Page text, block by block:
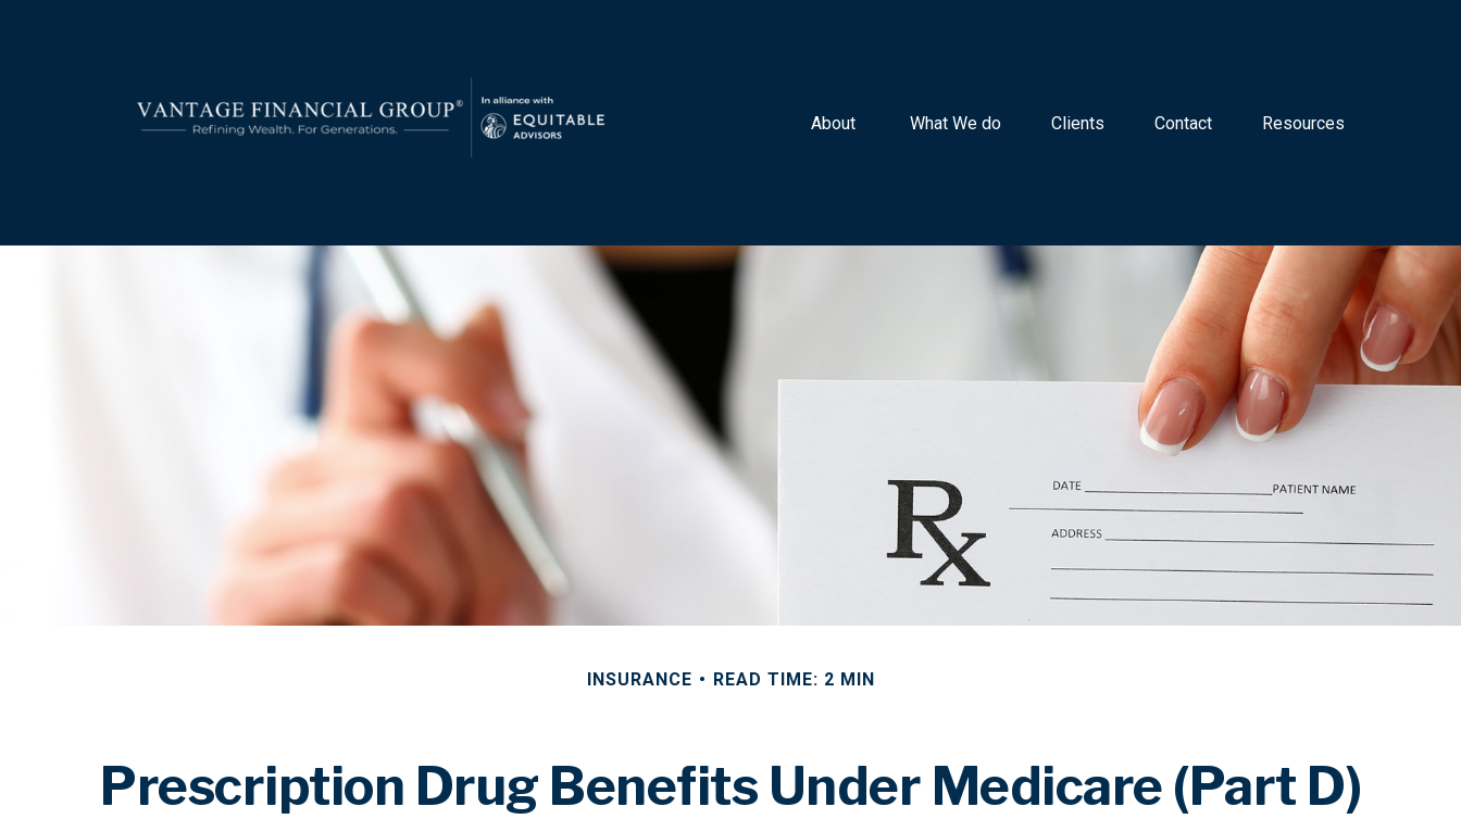
About What We do Clients Contact Resources
INSURANCE READ TIME: 2 MIN
Prescription Drug Benefits Under Medicare (Part D)